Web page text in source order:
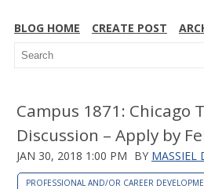
BLOG HOME CREATE POST
Campus 1871: Chicago
Discussion – Apply by
JAN 30, 2018 1:00 PM BY MASSIEL
PROFESSIONAL AND/OR CAREER